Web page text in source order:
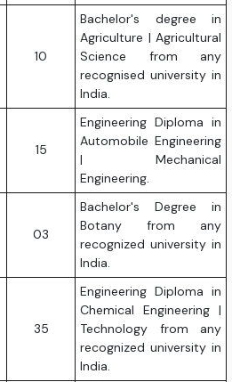
10
Bachelor's degree in
Agriculture | Agricultural
Science from any
recognised university in
India.
15
Engineering Diploma in
Automobile Engineering
| Mechanical
Engineering.
03
Bachelor's Degree in
Botany from any
recognized university in
India.
35
Engineering Diploma in
Chemical Engineering |
Technology from any
recognized university in
India.